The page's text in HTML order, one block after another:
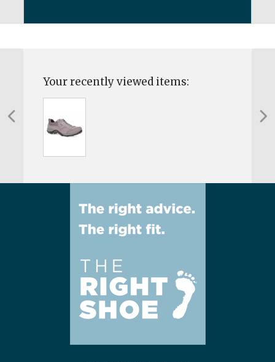
Your recently viewed items: